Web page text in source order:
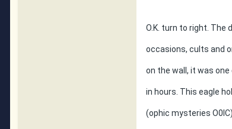
O.K. turn to right. The
occasions, cults and
on the wall, it was
in hours. This eagle
(ophic mysteries